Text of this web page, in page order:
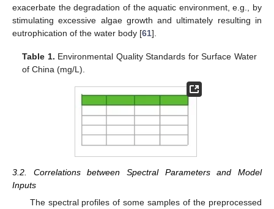
exacerbate the degradation of the aquatic environment, e.g., by
stimulating excessive algae growth and ultimately resulting in
eutrophication of the water body [61].
Table 1. Environmental Quality Standards for Surface Water
of China (mg/L).
3.2. Correlations between Spectral Parameters and Model
Inputs
The spectral profiles of some samples of the preprocessed